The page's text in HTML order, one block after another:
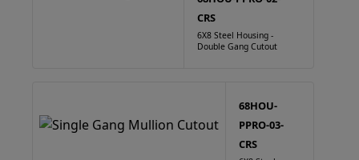
CRS
6X8 Steel Housing -
Double Gang Cutout
68HOU-
PPRO-03-
CRS